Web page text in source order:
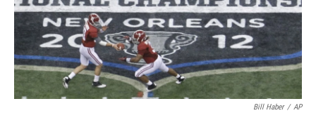
Bill Haber / AP